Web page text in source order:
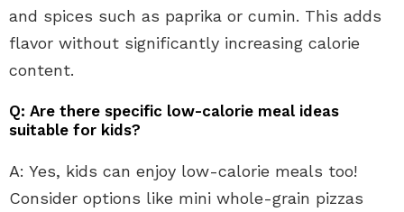
and spices such as paprika or cumin. This adds
flavor without significantly increasing calorie
content.
Q: Are there specific low-calorie meal ideas
suitable for kids?
A: Yes, kids can enjoy low-calorie meals too!
Consider options like mini whole-grain pizzas